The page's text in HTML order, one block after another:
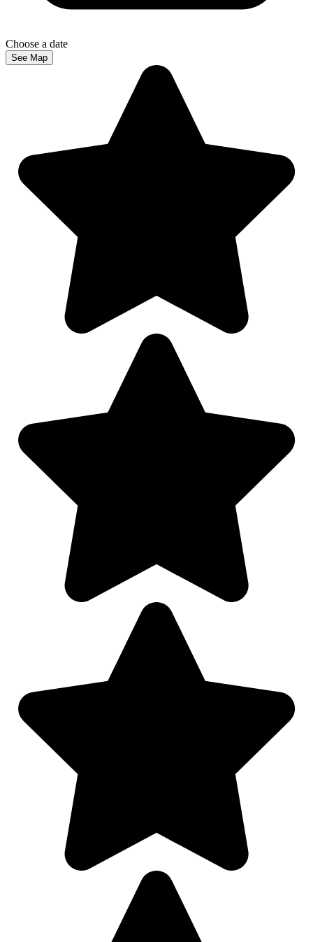
Choose a date
See Map